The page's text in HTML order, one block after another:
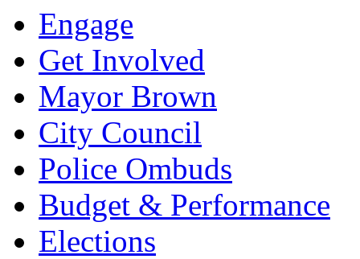
Engage
Get Involved
Mayor Brown
City Council
Police Ombuds
Budget & Performance
Elections